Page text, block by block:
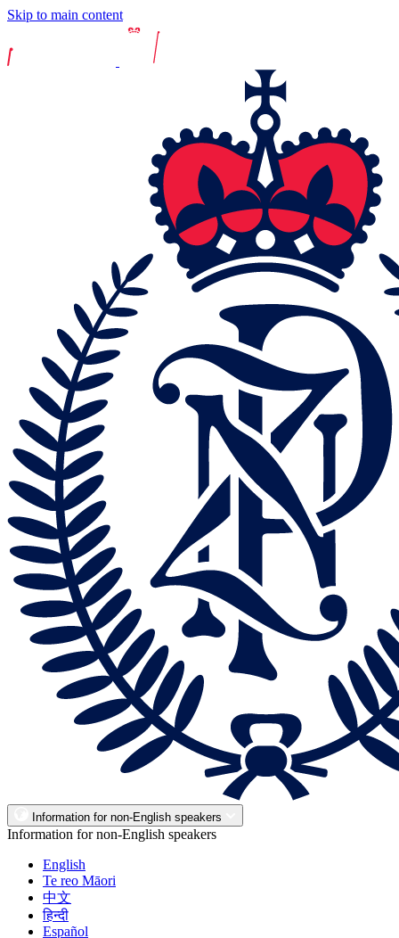
Skip to main content
Information for non-English speakers
Information for non-English speakers
English
Te reo Māori
中文
हिन्दी
Español